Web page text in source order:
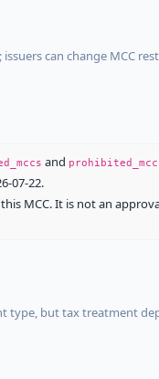
can change MCC
and
07-22.
MCC. It is not an
type, but tax treatment